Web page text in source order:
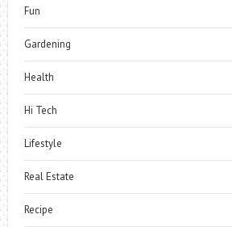
Fun
Gardening
Health
Hi Tech
Lifestyle
Real Estate
Recipe